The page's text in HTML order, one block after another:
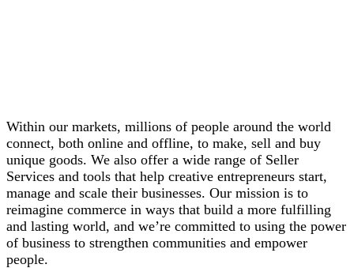
Within our markets, millions of people around the world
connect, both online and offline, to make, sell and buy
unique goods. We also offer a wide range of Seller
Services and tools that help creative entrepreneurs start,
manage and scale their businesses. Our mission is to
reimagine commerce in ways that build a more fulfilling
and lasting world, and we’re committed to using the power
of business to strengthen communities and empower
people.